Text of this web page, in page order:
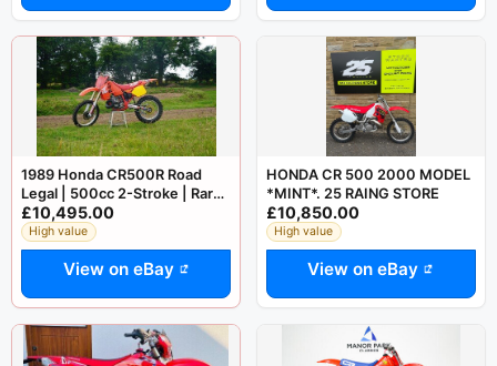
1989 Honda CR500R Road
Legal | 500cc 2-Stroke | Rare
Classic
£10,495.00
High value
View on eBay
HONDA CR 500 2000 MODEL
*MINT*. 25 RAING STORE
£10,850.00
High value
View on eBay